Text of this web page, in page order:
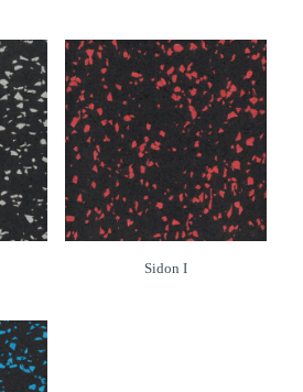
Sidon I